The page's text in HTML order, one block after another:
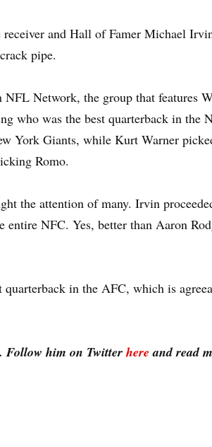
and Hall of Famer Michael
pipe.
NFL Network, the group that features
who was the best quarterback in the
York Giants, while Kurt Warner
Romo.
the attention of many. Irvin
NFC. Yes, better than Aaron
in the AFC, which is
. Follow him on Twitter here and read